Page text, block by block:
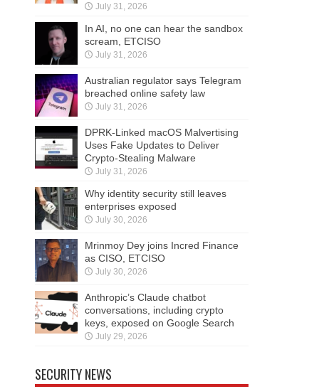
July 31, 2026
In AI, no one can hear the sandbox
scream, ETCISO
July 31, 2026
Australian regulator says Telegram
breached online safety law
July 31, 2026
DPRK-Linked macOS Malvertising
Uses Fake Updates to Deliver
Crypto-Stealing Malware
July 31, 2026
Why identity security still leaves
enterprises exposed
July 30, 2026
Mrinmoy Dey joins Incred Finance
as CISO, ETCISO
July 30, 2026
Anthropic’s Claude chatbot
conversations, including crypto
keys, exposed on Google Search
July 29, 2026
SECURITY NEWS